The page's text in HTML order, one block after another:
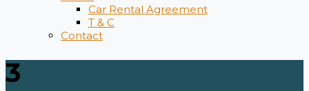
Car Rental Agreement
T & C
Contact
3